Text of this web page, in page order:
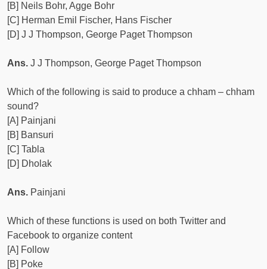
[B] Neils Bohr, Agge Bohr
[C] Herman Emil Fischer, Hans Fischer
[D] J J Thompson, George Paget Thompson
Ans. J J Thompson, George Paget Thompson
Which of the following is said to produce a chham – chham
sound?
[A] Painjani
[B] Bansuri
[C] Tabla
[D] Dholak
Ans. Painjani
Which of these functions is used on both Twitter and
Facebook to organize content
[A] Follow
[B] Poke